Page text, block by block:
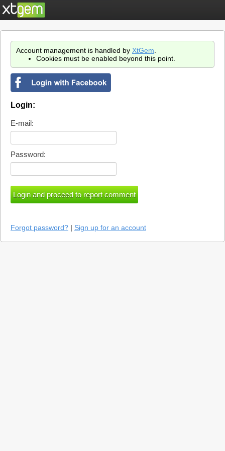
Account management is handled by XtGem
Cookies must be enabled beyond this point.
Login:
E-mail:
Password:
Forgot password? | Sign up for an account